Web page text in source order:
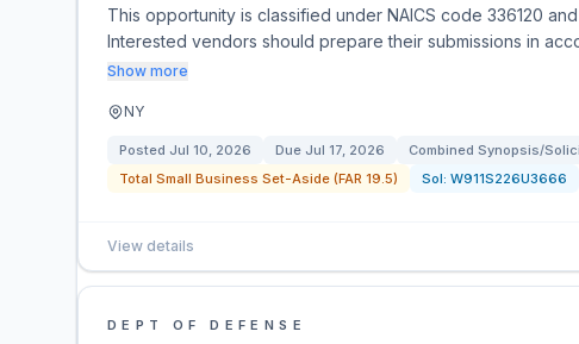
This opportunity is classified under NAICS code 336120
Interested vendors should prepare their submissions in
Show more
NY
Posted Jul 10, 2026 Due Jul 17, 2026 Combined Synopsis/
Total Small Business Set-Aside (FAR 19.5)
Sol: W911S226U3666
View details
DEPT OF DEFENSE